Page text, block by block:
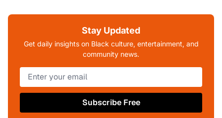
Stay Updated
Get daily insights on Black culture, entertainment, and
community news.
Subscribe Free